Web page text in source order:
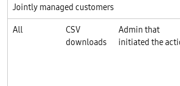
Jointly managed customers
All
CSV
downloads
Admin that
initiated the